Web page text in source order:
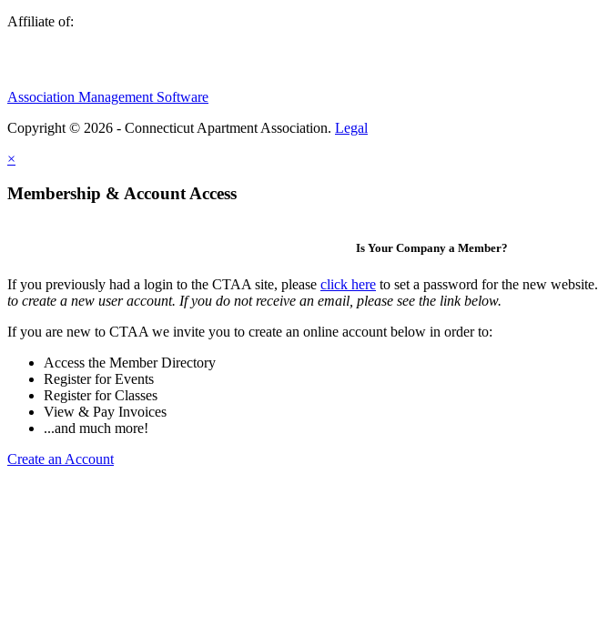
Affiliate of:
Association Management Software
Copyright © 2026 - Connecticut Apartment Association. Legal
×
Membership & Account Access
Is Your Company a Member?
If you previously had a login to the CTAA site, please click here to set a password for the new website.
to create a new user account. If you do not receive an email, please see the link below.
If you are new to CTAA we invite you to create an online account below in order to:
Access the Member Directory
Register for Events
Register for Classes
View & Pay Invoices
...and much more!
Create an Account